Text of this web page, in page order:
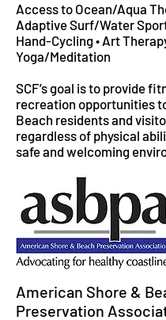
Access to Ocean/Aqua
Adaptive Surf/Water
Hand-Cycling • Art
Yoga/Meditation
SCF’s goal is to provide
recreation opportunities
Beach residents and
regardless of physical
safe and welcoming
American Shore &
Preservation